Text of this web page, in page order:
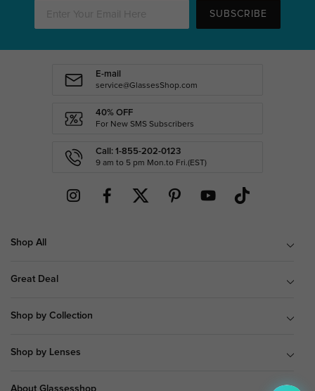
SUBSCRIBE
E-mail
service@GlassesShop.com
40% OFF
For New SMS Subscribers
Call: 1-855-202-0123
9 am to 5 pm Mon.to Fri.(EST)
Shop All
Great Deal
Shop by Collection
Shop by Lenses